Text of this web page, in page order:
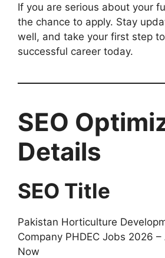
If you are serious about your
the chance to apply. Stay
well, and take your first step
successful career today.
SEO
Details
SEO Title
Pakistan Horticulture
Company PHDEC Jobs 2026 –
Now